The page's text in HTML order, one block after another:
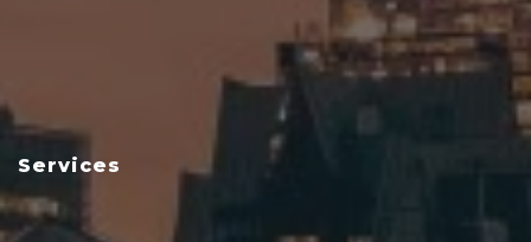
Services